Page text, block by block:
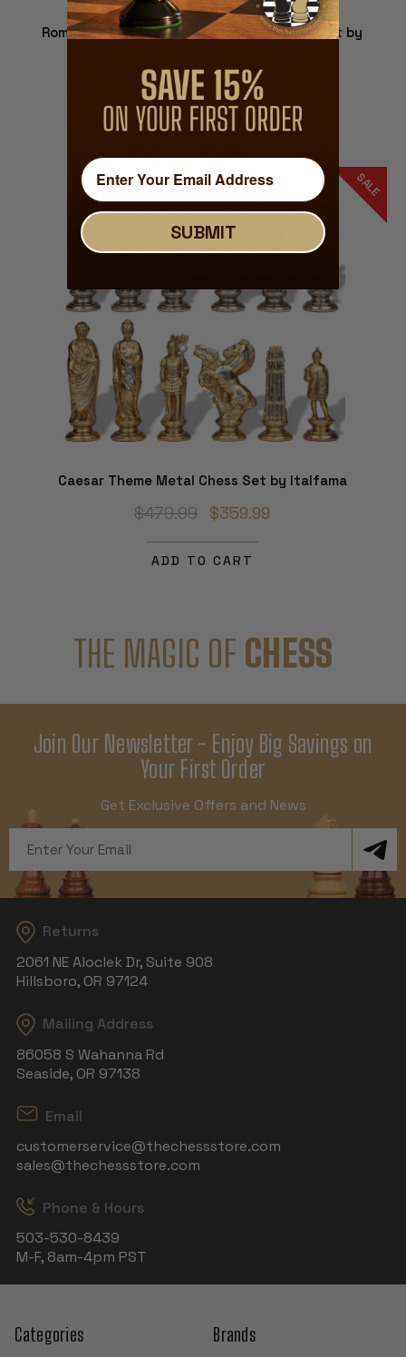
Romans & Barbarians Theme Metal Chess Set by
$259.99
ADD TO CART
SALE
Caesar Theme Metal Chess Set by Italfama
$479.99 $359.99
ADD TO CART
THE MAGIC OF CHESS
Join Our Newsletter - Enjoy Big Savings on
Your First Order
Get Exclusive Offers and News
Address
Returns
2061 NE Aloclek Dr, Suite 908
Hillsboro, OR 97124
Mailing Address
86058 S Wahanna Rd
Seaside, OR 97138
Email
customerservice@thechessstore.com
sales@thechessstore.com
Phone & Hours
503-530-8439
M-F, 8am-4pm PST
Categories Brands
SUBMIT